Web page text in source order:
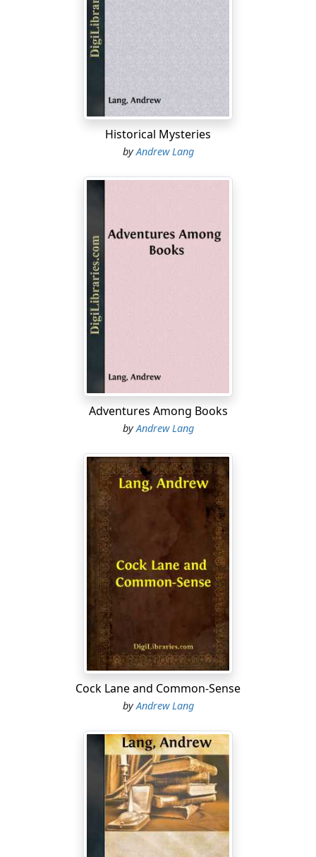
Historical Mysteries
byAndrew Lang
Adventures Among Books
byAndrew Lang
Cock Lane and Common-Sense
byAndrew Lang